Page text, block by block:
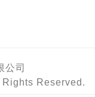
公司
Reserved.